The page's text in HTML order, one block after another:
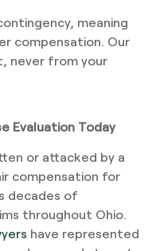
meaning
compensation. Our
never from your
Evaluation Today
or attacked by a
compensation for
decades of
throughout Ohio.
have represented